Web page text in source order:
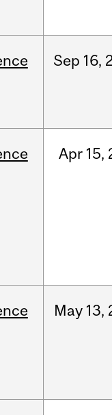
Sep 16,
Apr 15,
May 13,